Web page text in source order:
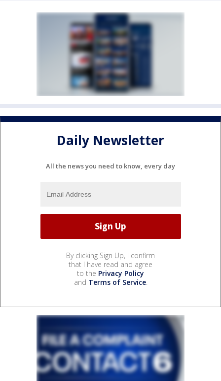
Daily Newsletter
All the news you need to know, every day
By clicking Sign Up, I confirm
that I have read and agree
to the Privacy Policy
and Terms of Service.